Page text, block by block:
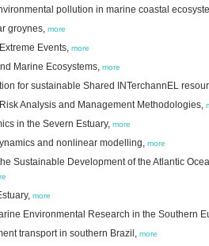
pollution in marine coastal
groynes, more
Events, more
Marine Ecosystems, more
for sustainable Shared INTerchannEL
Analysis and Management Methodologies,
in the Severn Estuary, more
and nonlinear modelling, more
Sustainable Development of the Atlantic
more
Environmental Research in the Southern
transport in southern Brazil, more